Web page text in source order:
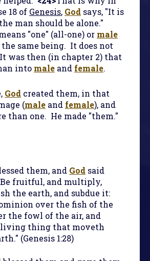
18 of Genesis, God says, "It is
man should be alone."
"one" (all-one) or male
same being. It does not
was then (in chapter 2) that
into male and female.
God created them, in that
(male and female), and
than one. He made "them."
them, and God said
fruitful, and multiply,
the earth, and subdue it:
over the fish of the
the fowl of the air, and
thing that moveth
(Genesis 1:28)